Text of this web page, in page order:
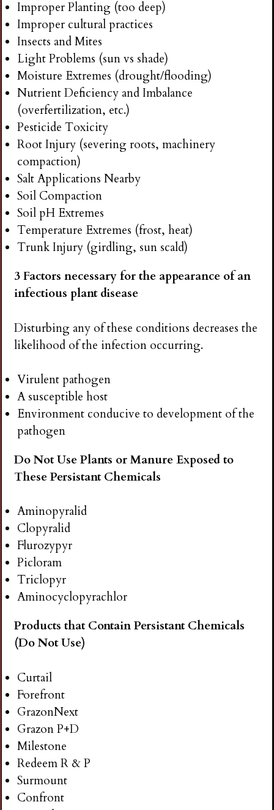
Improper Planting (too deep)
Improper cultural practices
Insects and Mites
Light Problems (sun vs shade)
Moisture Extremes (drought/flooding)
Nutrient Deficiency and Imbalance
(overfertilization, etc.)
Pesticide Toxicity
Root Injury (severing roots, machinery
compaction)
Salt Applications Nearby
Soil Compaction
Soil pH Extremes
Temperature Extremes (frost, heat)
Trunk Injury (girdling, sun scald)
3 Factors necessary for the appearance of an
infectious plant disease
Disturbing any of these conditions decreases the
likelihood of the infection occurring.
Virulent pathogen
A susceptible host
Environment conducive to development of the
pathogen
Do Not Use Plants or Manure Exposed to
These Persistant Chemicals
Aminopyralid
Clopyralid
Flurozypyr
Picloram
Triclopyr
Aminocyclopyrachlor
Products that Contain Persistant Chemicals
(Do Not Use)
Curtail
Forefront
GrazonNext
Grazon P+D
Milestone
Redeem R & P
Surmount
Confront